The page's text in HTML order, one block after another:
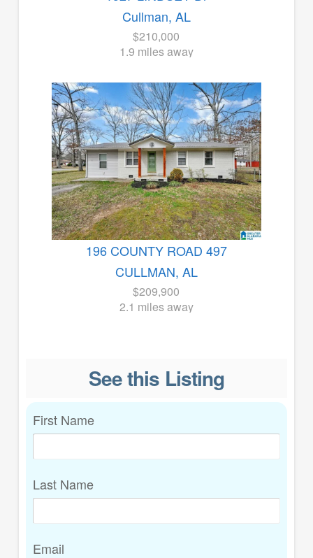
Cullman, AL
$210,000
1.9 miles away
196 COUNTY ROAD 497
CULLMAN, AL
$209,900
2.1 miles away
See this Listing
First Name
Last Name
Email